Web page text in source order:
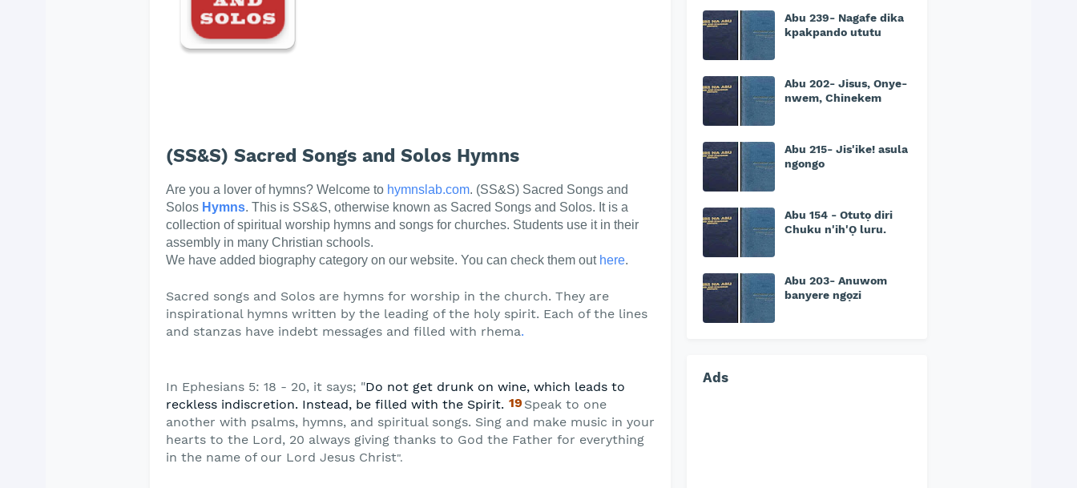
(SS&S) Sacred Songs and Solos Hymns
Are you a lover of hymns? Welcome to hymnslab.com. (SS&S) Sacred Songs and
Solos Hymns. This is SS&S, otherwise known as Sacred Songs and Solos. It is a
collection of spiritual worship hymns and songs for churches. Students use it in their
assembly in many Christian schools.
We have added biography category on our website. You can check them out here.
Sacred songs and Solos are hymns for worship in the church. They are
inspirational hymns written by the leading of the holy spirit. Each of the lines
and stanzas have indebt messages and filled with rhema.
In Ephesians 5: 18 - 20, it says; "Do not get drunk on wine, which leads to
reckless indiscretion. Instead, be filled with the Spirit. 19 Speak to one
another with psalms, hymns, and spiritual songs. Sing and make music in your
hearts to the Lord, 20 always giving thanks to God the Father for everything
in the name of our Lord Jesus Christ".
Abu 239- Nagafe dika
kpakpando ututu
Abu 202- Jisus, Onye-
nwem, Chinekem
Abu 215- Jis'ike! asula
ngongo
Abu 154 - Otutọ diri
Chuku n'ih'Ọ luru.
Abu 203- Anuwom
banyere ngọzi
Ads